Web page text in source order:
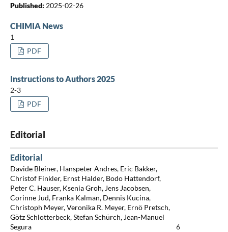
Published: 2025-02-26
CHIMIA News
1
PDF
Instructions to Authors 2025
2-3
PDF
Editorial
Editorial
Davide Bleiner, Hanspeter Andres, Eric Bakker,
Christof Finkler, Ernst Halder, Bodo Hattendorf,
Peter C. Hauser, Ksenia Groh, Jens Jacobsen,
Corinne Jud, Franka Kalman, Dennis Kucina,
Christoph Meyer, Veronika R. Meyer, Ernö Pretsch,
Götz Schlotterbeck, Stefan Schürch, Jean-Manuel
Segura
6